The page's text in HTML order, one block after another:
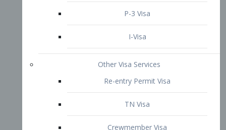
Diversity Immigrant Visa (DV)
Returning Resident Visa
Immigration Tips
Attorney Profile